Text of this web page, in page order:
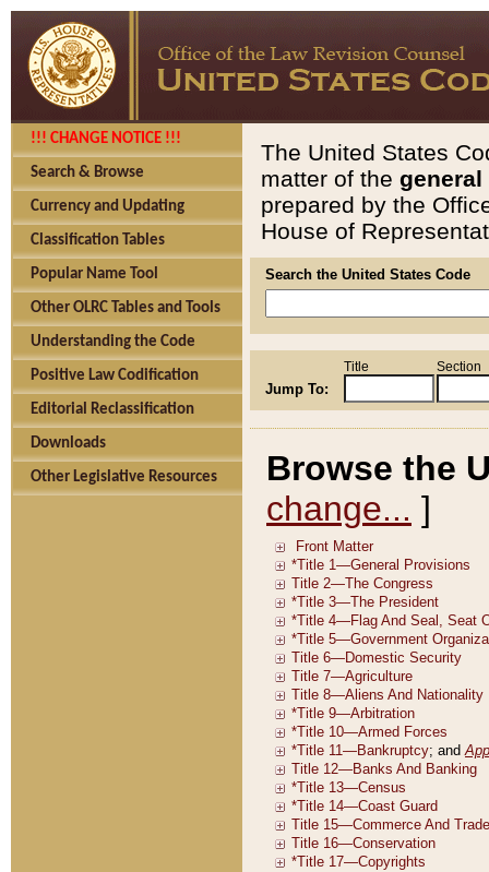
!!! CHANGE NOTICE !!!
Search & Browse
Currency and Updating
Classification Tables
Popular Name Tool
Other OLRC Tables and Tools
Understanding the Code
Positive Law Codification
Editorial Reclassification
Downloads
Other Legislative Resources
The United States
matter of the general
prepared by the
House of
Search the United States Code
Jump To:
Title Section
Browse the
change... ]